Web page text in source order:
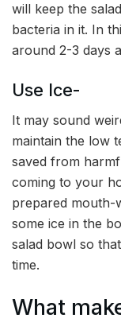
will keep the
bacteria in it. In
around 2-3 days
Use Ice-
It may sound
maintain the low
saved from
coming to your
prepared mouth-
some ice in the
salad bowl so
time.
What